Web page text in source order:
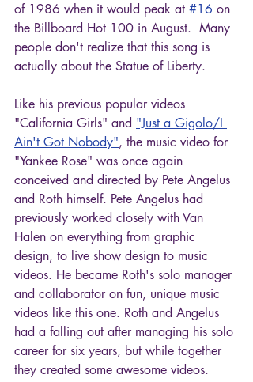
of 1986 when it would peak at #16 on
the Billboard Hot 100 in August.  Many
people don't realize that this song is
actually about the Statue of Liberty.
Like his previous popular videos
"California Girls" and "Just a Gigolo/I
Ain't Got Nobody", the music video for
"Yankee Rose" was once again
conceived and directed by Pete Angelus
and Roth himself. Pete Angelus had
previously worked closely with Van
Halen on everything from graphic
design, to live show design to music
videos. He became Roth's solo manager
and collaborator on fun, unique music
videos like this one. Roth and Angelus
had a falling out after managing his solo
career for six years, but while together
they created some awesome videos.